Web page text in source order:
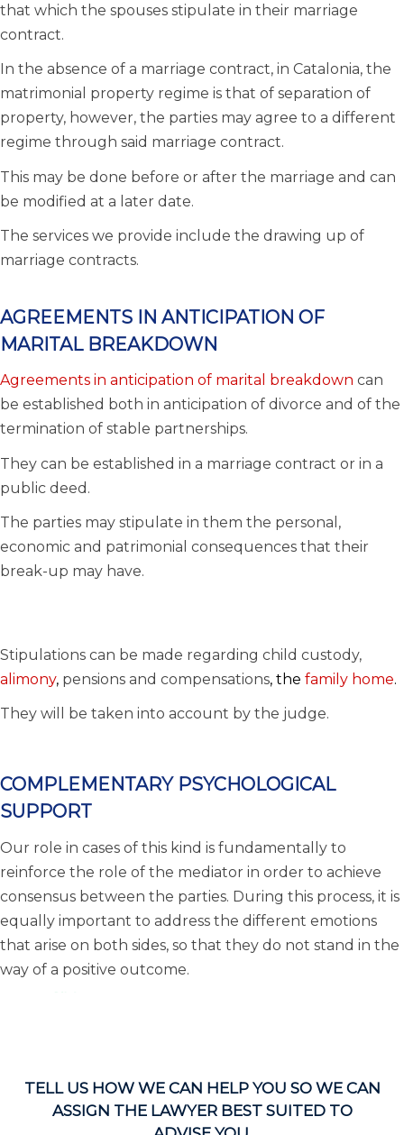
that which the spouses stipulate in their marriage
contract.
In the absence of a marriage contract, in Catalonia, the
matrimonial property regime is that of separation of
property, however, the parties may agree to a different
regime through said marriage contract.
This may be done before or after the marriage and can
be modified at a later date.
The services we provide include the drawing up of
marriage contracts.
AGREEMENTS IN ANTICIPATION OF
MARITAL BREAKDOWN
Agreements in anticipation of marital breakdown can
be established both in anticipation of divorce and of the
termination of stable partnerships.
They can be established in a marriage contract or in a
public deed.
The parties may stipulate in them the personal,
economic and patrimonial consequences that their
break-up may have.
Stipulations can be made regarding child custody,
alimony, pensions and compensations, the family home.
They will be taken into account by the judge.
COMPLEMENTARY PSYCHOLOGICAL
SUPPORT
Our role in cases of this kind is fundamentally to
reinforce the role of the mediator in order to achieve
consensus between the parties. During this process, it is
equally important to address the different emotions
that arise on both sides, so that they do not stand in the
way of a positive outcome.
TELL US HOW WE CAN HELP YOU SO WE CAN
ASSIGN THE LAWYER BEST SUITED TO